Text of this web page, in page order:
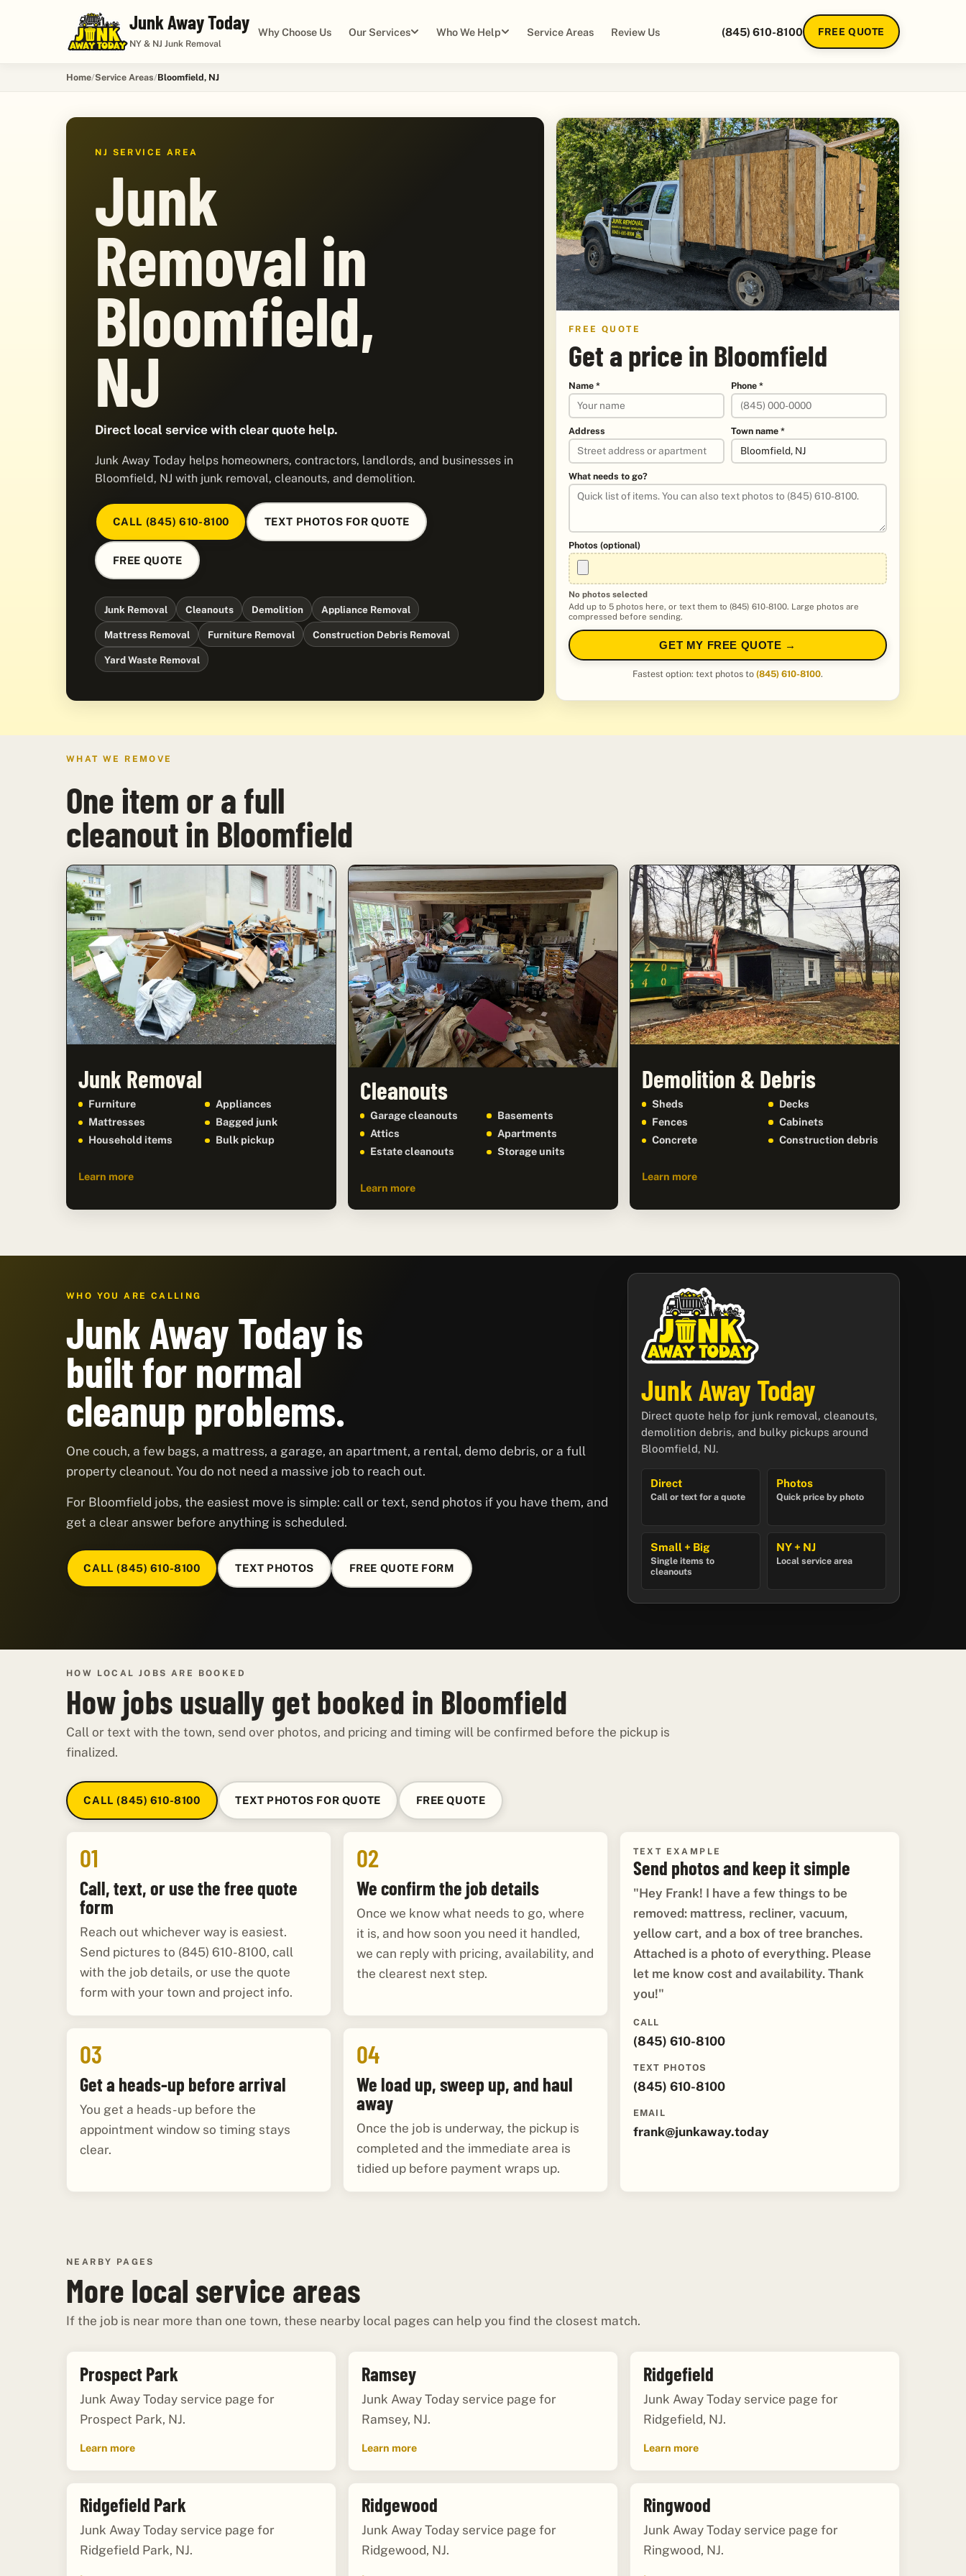
Junk Away Today
NY & NJ Junk Removal
Why Choose Us Our Services Who We Help Service Areas Review Us (845) 610-8100 FREE QUOTE
Home Service Areas Bloomfield, NJ
NJ SERVICE AREA
Junk
Removal in
Bloomfield,
NJ
Direct local service with clear quote help.
Junk Away Today helps homeowners, contractors, landlords, and businesses in
Bloomfield, NJ with junk removal, cleanouts, and demolition.
CALL (845) 610-8100 TEXT PHOTOS FOR QUOTE
FREE QUOTE
Junk Removal Cleanouts Demolition Appliance Removal
Mattress Removal Furniture Removal Construction Debris Removal
Yard Waste Removal
FREE QUOTE
Get a price in Bloomfield
Name * Phone *
Address Town name *
What needs to go?
Photos (optional)
No photos selected
Add up to 5 photos here, or text them to (845) 610-8100. Large photos are
compressed before sending.
GET MY FREE QUOTE →
Fastest option: text photos to(845) 610-8100.
WHAT WE REMOVE
One item or a full
cleanout in Bloomfield
Junk Removal
Furniture
Appliances
Mattresses
Bagged junk
Household items
Bulk pickup
Learn more
Cleanouts
Garage cleanouts
Basements
Attics
Apartments
Estate cleanouts
Storage units
Learn more
Demolition & Debris
Sheds
Decks
Fences
Cabinets
Concrete
Construction debris
Learn more
WHO YOU ARE CALLING
Junk Away Today is
built for normal
cleanup problems.
One couch, a few bags, a mattress, a garage, an apartment, a rental, demo debris, or a full
property cleanout. You do not need a massive job to reach out.
For Bloomfield jobs, the easiest move is simple: call or text, send photos if you have them, and
get a clear answer before anything is scheduled.
CALL (845) 610-8100 TEXT PHOTOS FREE QUOTE FORM
Junk Away Today
Direct quote help for junk removal, cleanouts,
demolition debris, and bulky pickups around
Bloomfield, NJ.
Direct
Call or text for a quote
Photos
Quick price by photo
Small + Big
Single items to
cleanouts
NY + NJ
Local service area
HOW LOCAL JOBS ARE BOOKED
How jobs usually get booked in Bloomfield
Call or text with the town, send over photos, and pricing and timing will be confirmed before the pickup is
finalized.
CALL (845) 610-8100 TEXT PHOTOS FOR QUOTE FREE QUOTE
01
Call, text, or use the free quote
form
Reach out whichever way is easiest.
Send pictures to (845) 610-8100, call
with the job details, or use the quote
form with your town and project info.
02
We confirm the job details
Once we know what needs to go, where
it is, and how soon you need it handled,
we can reply with pricing, availability, and
the clearest next step.
03
Get a heads-up before arrival
You get a heads-up before the
appointment window so timing stays
clear.
04
We load up, sweep up, and haul
away
Once the job is underway, the pickup is
completed and the immediate area is
tidied up before payment wraps up.
TEXT EXAMPLE
Send photos and keep it simple
"Hey Frank! I have a few things to be
removed: mattress, recliner, vacuum,
yellow cart, and a box of tree branches.
Attached is a photo of everything. Please
let me know cost and availability. Thank
you!"
CALL
(845) 610-8100
TEXT PHOTOS
(845) 610-8100
EMAIL
frank@junkaway.today
NEARBY PAGES
More local service areas
If the job is near more than one town, these nearby local pages can help you find the closest match.
Prospect Park
Junk Away Today service page for
Prospect Park, NJ.
Learn more
Ramsey
Junk Away Today service page for
Ramsey, NJ.
Learn more
Ridgefield
Junk Away Today service page for
Ridgefield, NJ.
Learn more
Ridgefield Park
Junk Away Today service page for
Ridgefield Park, NJ.
Ridgewood
Junk Away Today service page for
Ridgewood, NJ.
Ringwood
Junk Away Today service page for
Ringwood, NJ.